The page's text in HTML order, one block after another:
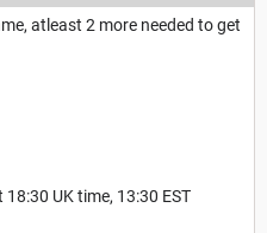
atleast 2 more needed to get
UK time, 13:30 EST